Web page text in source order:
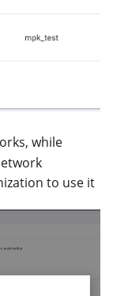
while
to use it